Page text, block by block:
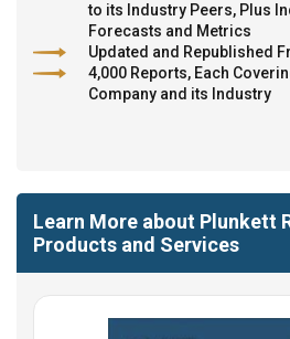
to its Industry Peers, Plus
Forecasts and Metrics
Updated and Republished
4,000 Reports, Each
Company and its Industry
Learn More about Plunkett
Products and Services